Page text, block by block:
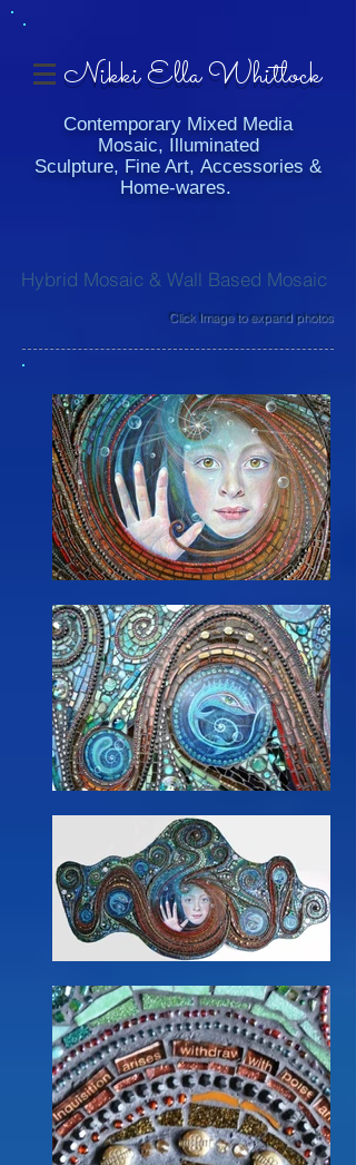
Nikki Ella Whitlock
Contemporary Mixed Media
Mosaic, Illuminated
Sculpture, Fine Art, Accessories &
Home-wares.
Hybrid Mosaic & Wall Based Mosaic
Click Image to expand photos